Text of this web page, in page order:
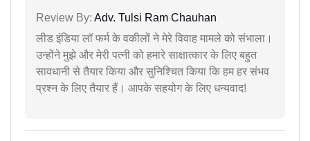
Review By: Adv. Tulsi Ram Chauhan
लीड इंडिया लॉ फर्म के वकीलों ने मेरे विवाह मामले को संभाला।
उन्होंने मुझे और मेरी पत्नी को हमारे साक्षात्कार के लिए बहुत
सावधानी से तैयार किया और सुनिश्चित किया कि हम हर संभव
प्रश्न के लिए तैयार हैं। आपके सहयोग के लिए धन्यवाद!